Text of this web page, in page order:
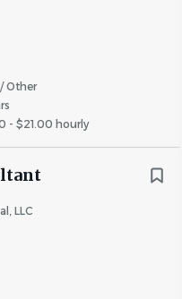
Other
- $21.00 hourly
LLC